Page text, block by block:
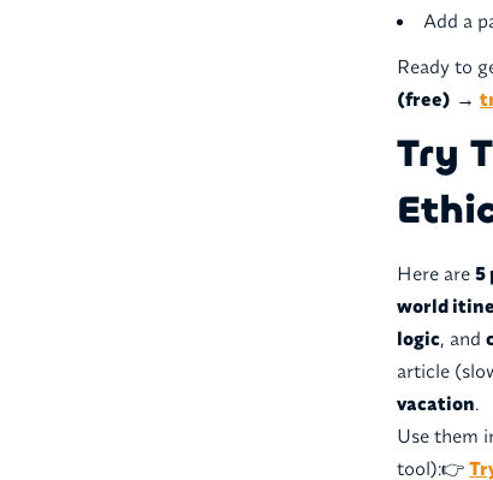
Add a
Ready to
(free) →
Try
Here are5
world
logic, and
article
vacation.
Use them
tool):👉